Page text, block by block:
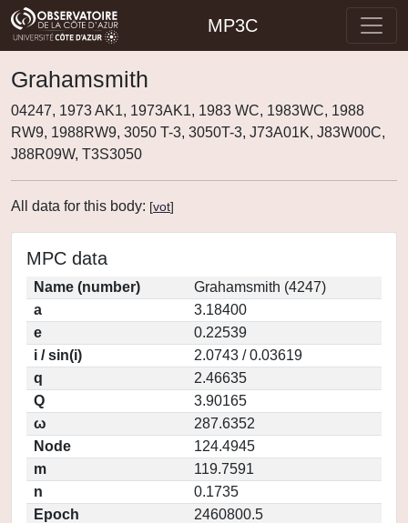
MP3C
Grahamsmith
04247, 1973 AK1, 1973AK1, 1983 WC, 1983WC, 1988
RW9, 1988RW9, 3050 T-3, 3050T-3, J73A01K, J83W00C,
J88R09W, T3S3050
All data for this body: [vot]
MPC data
Name (number)
Grahamsmith (4247)
a
3.18400
e
0.22539
i / sin(i)
2.0743 / 0.03619
q
2.46635
Q
3.90165
ω
287.6352
Node
124.4945
m
119.7591
n
0.1735
Epoch
2460800.5